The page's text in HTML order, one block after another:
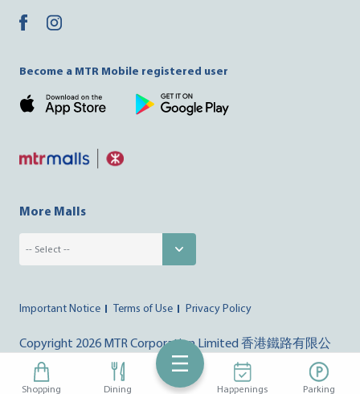
Shopping Dining Happenings Parking
Become a MTR Mobile registered user
More Malls
Important Notice Terms of Use Privacy Policy
Copyright 2026 MTR Corporation Limited 香港鐵路有限公
司. All right reserved